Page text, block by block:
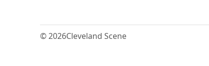
© 2026Cleveland Scene